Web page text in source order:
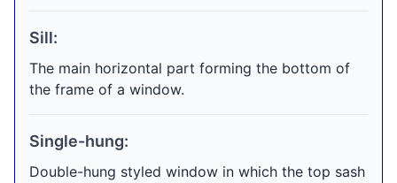
Sill:
The main horizontal part forming the bottom of
the frame of a window.
Single-hung:
Double-hung styled window in which the top sash